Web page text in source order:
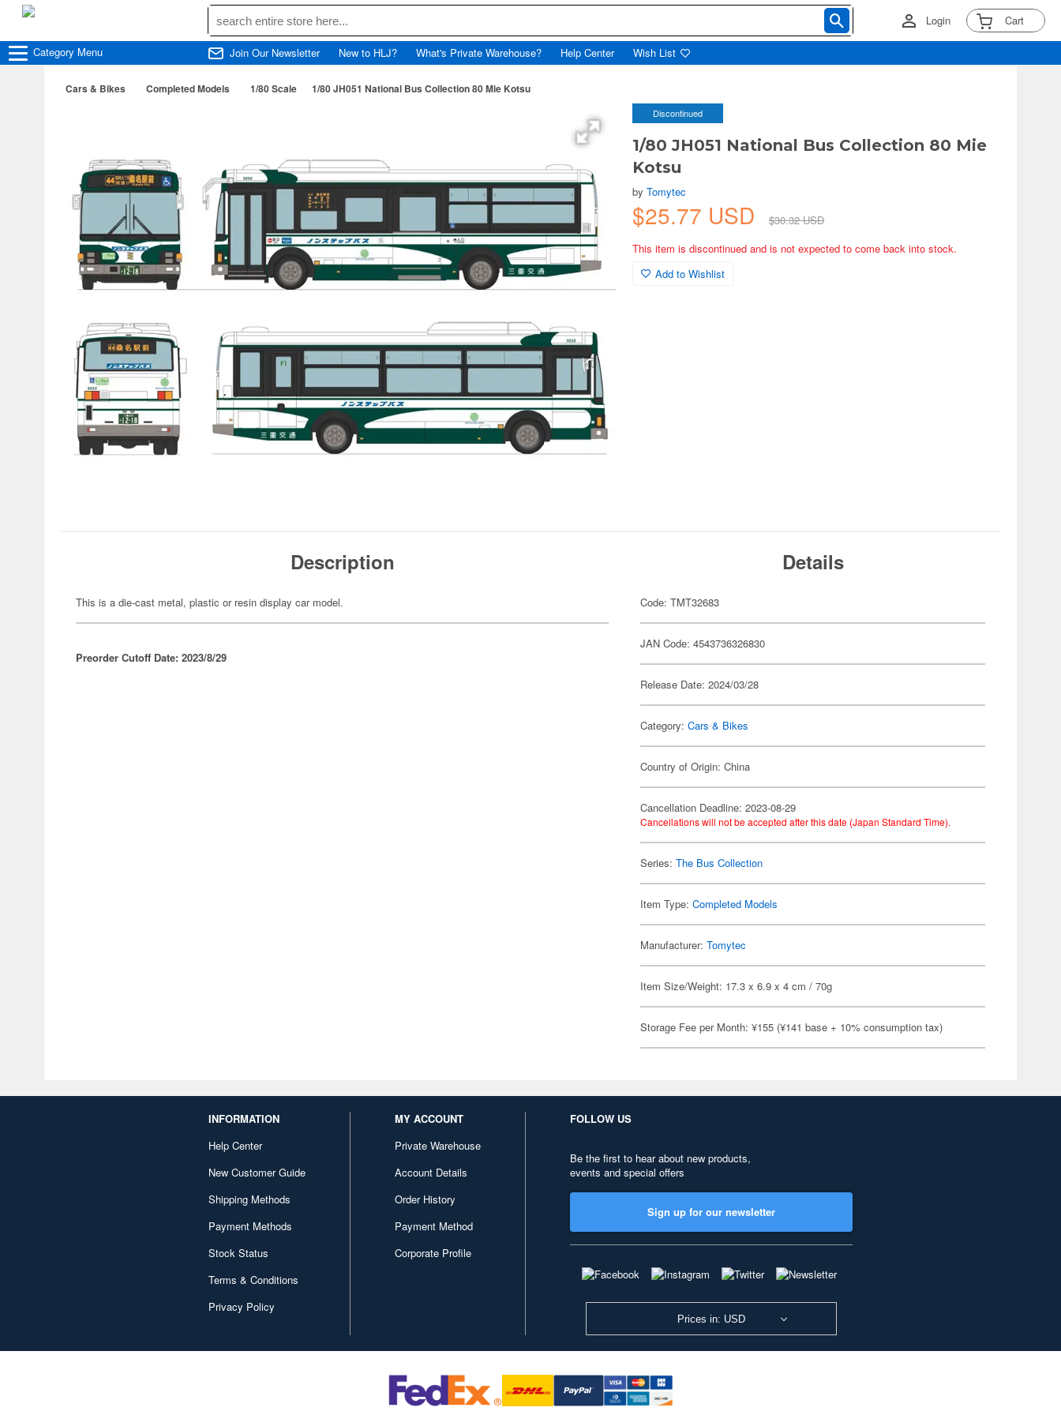
Login Cart
Category Menu Join Our Newsletter New to HLJ? What's Private Warehouse? Help Center Wish List
Cars & Bikes Completed Models 1/80 Scale 1/80 JH051 National Bus Collection 80 Mie Kotsu
Discontinued
1/80 JH051 National Bus Collection 80 Mie
Kotsu
byTomytec
$25.77 USD
$30.32 USD
This item is discontinued and is not expected to come back into stock.
Add to Wishlist
Description
This is a die-cast metal, plastic or resin display car model.
Preorder Cutoff Date: 2023/8/29
Details
Code: TMT32683
JAN Code: 4543736326830
Release Date: 2024/03/28
Category:Cars & Bikes
Country of Origin: China
Cancellation Deadline: 2023-08-29
Cancellations will not be accepted after this date (Japan Standard Time).
Series:The Bus Collection
Item Type:Completed Models
Manufacturer:Tomytec
Item Size/Weight: 17.3 x 6.9 x 4 cm / 70g
Storage Fee per Month: ¥155 (¥141 base + 10% consumption tax)
INFORMATION
Help Center
New Customer Guide
Shipping Methods
Payment Methods
Stock Status
Terms & Conditions
Privacy Policy
MY ACCOUNT
Private Warehouse
Account Details
Order History
Payment Method
Corporate Profile
FOLLOW US
Be the first to hear about new products,
events and special offers
Sign up for our newsletter
Prices in: USD